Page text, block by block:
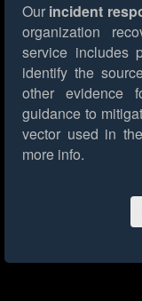
Our incident
organization
service includes
identify the
other evidence
guidance to
vector used in
more info.